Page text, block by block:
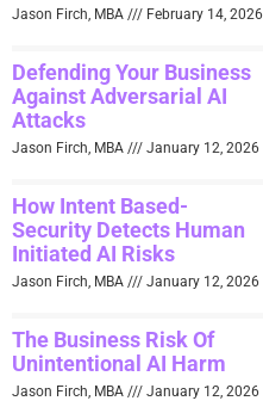
Jason Firch, MBA February 14, 2026
Defending Your Business
Against Adversarial AI
Attacks
Jason Firch, MBA January 12, 2026
How Intent Based-
Security Detects Human
Initiated AI Risks
Jason Firch, MBA January 12, 2026
The Business Risk Of
Unintentional AI Harm
Jason Firch, MBA January 12, 2026